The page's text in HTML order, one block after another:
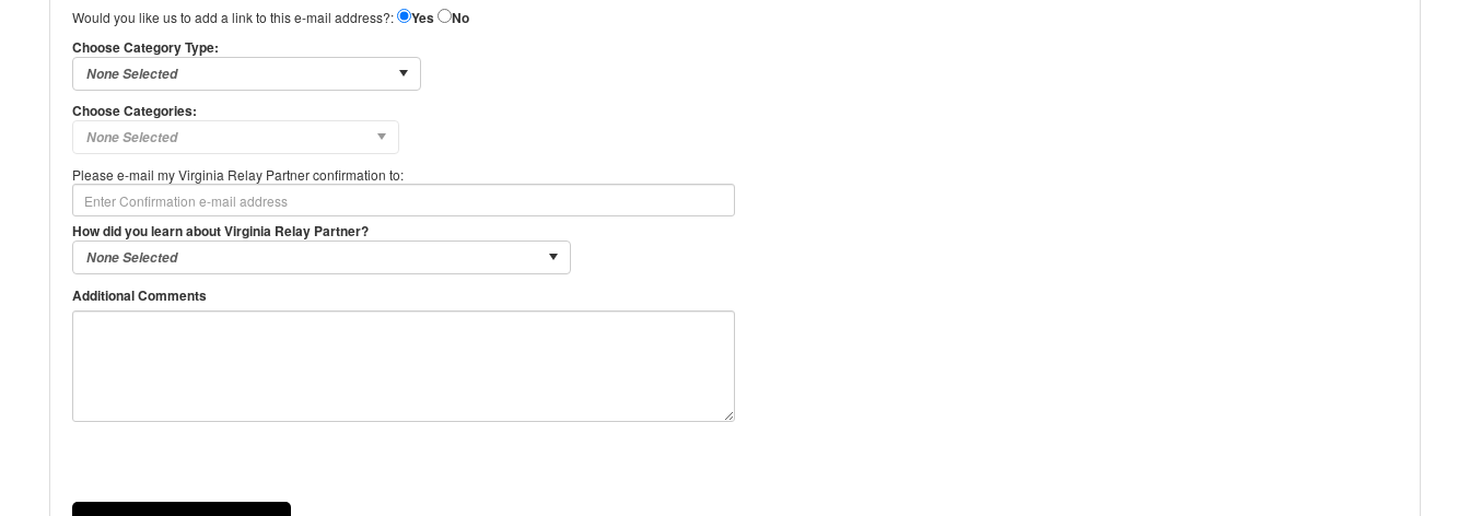
Would you like us to add a link to this e-mail address?:
Yes
No
Choose Category Type:
Choose Categories:
Please e-mail my Virginia Relay Partner confirmation to:
How did you learn about Virginia Relay Partner?
Additional Comments